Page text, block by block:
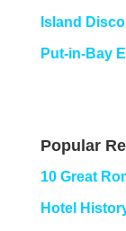
Island
Put-in-Bay
Popular
10 Great
Hotel